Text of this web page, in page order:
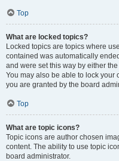
Top
What are locked topics?
Locked topics are topics where
contained was automatically
and were set this way by either
You may also be able to lock
you are granted by the board
Top
What are topic icons?
Topic icons are author chosen
content. The ability to use topic
board administrator.